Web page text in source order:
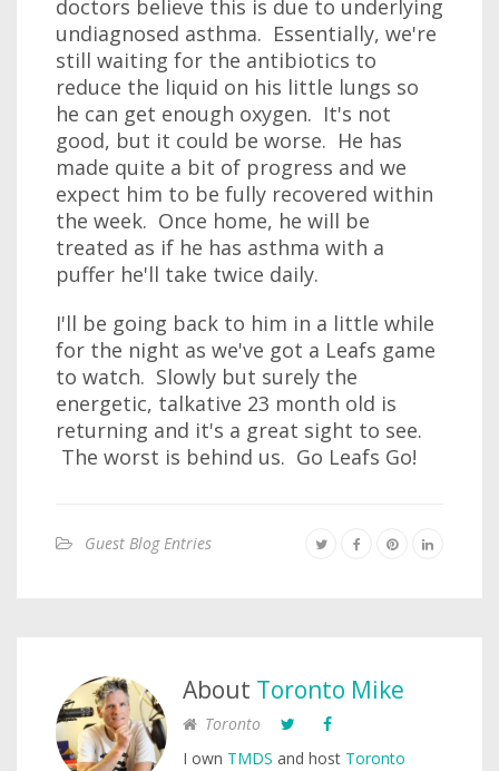
doctors believe this is due to underlying
undiagnosed asthma. Essentially, we're
still waiting for the antibiotics to
reduce the liquid on his little lungs so
he can get enough oxygen. It's not
good, but it could be worse. He has
made quite a bit of progress and we
expect him to be fully recovered within
the week. Once home, he will be
treated as if he has asthma with a
puffer he'll take twice daily.
I'll be going back to him in a little while
for the night as we've got a Leafs game
to watch. Slowly but surely the
energetic, talkative 23 month old is
returning and it's a great sight to see.
The worst is behind us. Go Leafs Go!
Guest Blog Entries
About Toronto Mike
Toronto
I own TMDS and host Toronto